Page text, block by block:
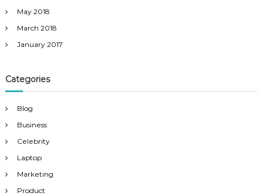
May 2018
March 2018
January 2017
Categories
Blog
Business
Celebrity
Laptop
Marketing
Product